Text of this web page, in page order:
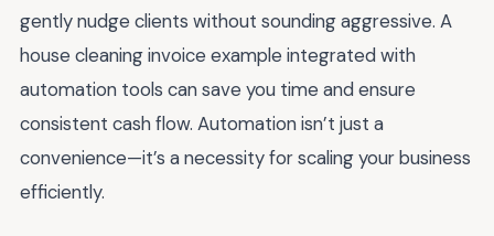
gently nudge clients without sounding aggressive. A
house cleaning invoice example integrated with
automation tools can save you time and ensure
consistent cash flow. Automation isn’t just a
convenience—it’s a necessity for scaling your business
efficiently.